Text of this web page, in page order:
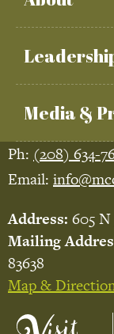
Media &
Ph: (208) 634-
Email:
Address: 605
Mailing
83638
Map &